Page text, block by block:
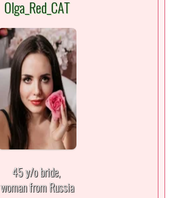
Olga_Red_CAT
45 y/o bride,
woman from Russia